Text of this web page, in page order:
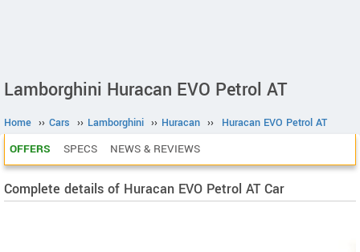
Lamborghini Huracan EVO Petrol AT
Home ›› Cars ›› Lamborghini ›› Huracan ›› Huracan EVO Petrol AT
OFFERS SPECS NEWS & REVIEWS
Complete details of Huracan EVO Petrol AT Car